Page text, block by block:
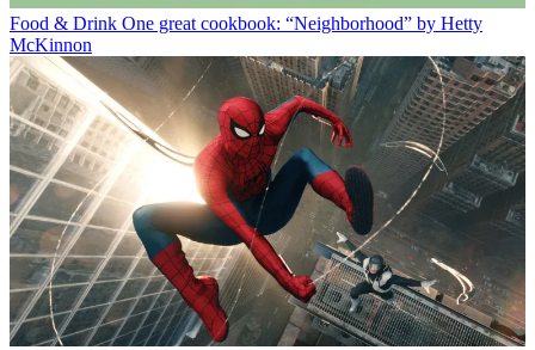
Food & Drink One great cookbook: “Neighborhood” by Hetty
McKinnon